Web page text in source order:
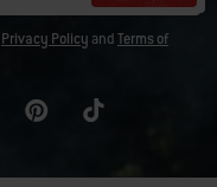
Privacy Policy andTerms of